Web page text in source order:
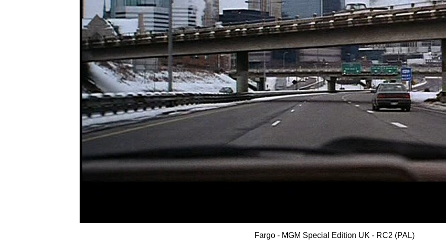
Fargo - MGM Special Edition UK - RC2 (PAL)